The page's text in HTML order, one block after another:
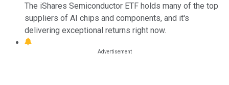
The iShares Semiconductor ETF holds many of the top
suppliers of AI chips and components, and it's
delivering exceptional returns right now.